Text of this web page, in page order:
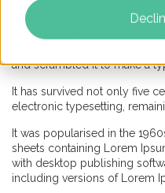
webinar.
Lorem Ipsum has been the
since the 1500s, when an
and scrambled it to make a
It has survived not only five
electronic typesetting,
It was popularised in the
sheets containing Lorem
with desktop publishing
including versions of Lorem